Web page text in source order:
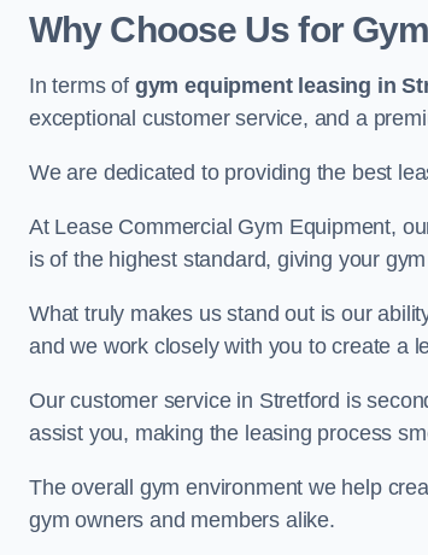
Why Choose Us for
In terms of gym equipment leasing in
exceptional customer service, and a
We are dedicated to providing the best
At Lease Commercial Gym Equipment,
is of the highest standard, giving your
What truly makes us stand out is our
and we work closely with you to create a
Our customer service in Stretford is
assist you, making the leasing process
The overall gym environment we help
gym owners and members alike.